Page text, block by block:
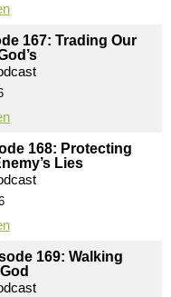
167: Trading Our
168: Protecting
Lies
169: Walking